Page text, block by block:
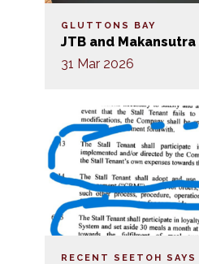
GLUTTONS BAY
JTB and
31 Mar 2026
RECENT SEETOH SAYS